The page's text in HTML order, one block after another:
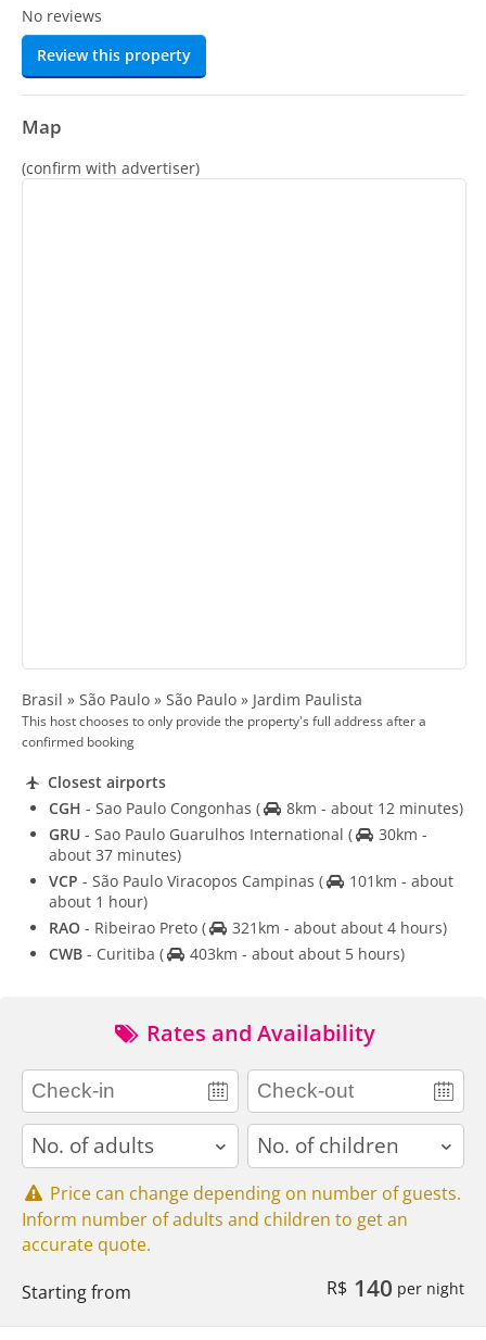
No reviews
Review this property
Map
(confirm with advertiser)
Brasil » São Paulo » São Paulo » Jardim Paulista
This host chooses to only provide the property's full address after a
confirmed booking
Closest airports
CGH - Sao Paulo Congonhas (
8km - about 12 minutes)
GRU - Sao Paulo Guarulhos International (
30km -
about 37 minutes)
VCP - São Paulo Viracopos Campinas (
101km - about
about 1 hour)
RAO - Ribeirao Preto (
321km - about about 4 hours)
CWB - Curitiba ( 403km - about about 5 hours)
Rates and Availability
adults children
Price can change depending on number of guests.
Inform number of adults and children to get an
accurate quote.
Starting from
R$ 140 per night